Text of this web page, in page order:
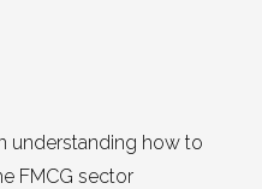
understanding how to
FMCG sector